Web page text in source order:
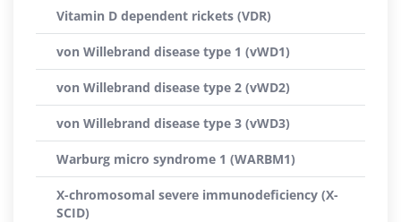
Vitamin D dependent rickets (VDR)
von Willebrand disease type 1 (vWD1)
von Willebrand disease type 2 (vWD2)
von Willebrand disease type 3 (vWD3)
Warburg micro syndrome 1 (WARBM1)
X-chromosomal severe immunodeficiency (X-
SCID)